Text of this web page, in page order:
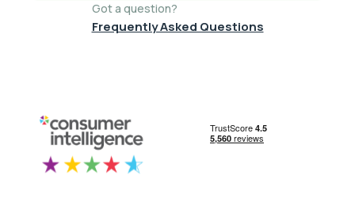
Got a question?
Frequently Asked Questions